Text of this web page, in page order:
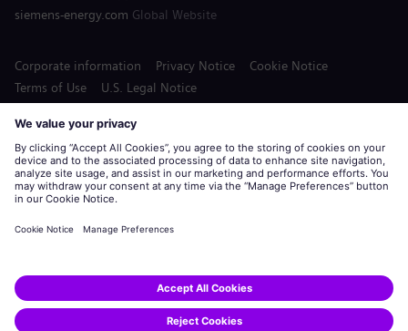
siemens-energy.com Global Website
Corporate information Privacy Notice
Cookie Notice
Terms of Use
U.S. Legal Notice
Siemens Energy is a trademark licensed by Siemens AG.
© Siemens Energy, 2020 - 2026